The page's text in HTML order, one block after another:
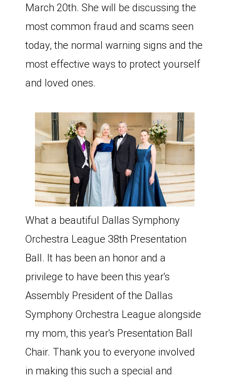
March 20th. She will be discussing the
most common fraud and scams seen
today, the normal warning signs and the
most effective ways to protect yourself
and loved ones.
What a beautiful Dallas Symphony
Orchestra League 38th Presentation
Ball. It has been an honor and a
privilege to have been this year's
Assembly President of the Dallas
Symphony Orchestra League alongside
my mom, this year's Presentation Ball
Chair. Thank you to everyone involved
in making this such a special and